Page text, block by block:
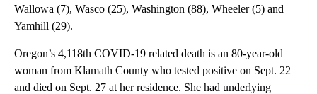
Wallowa (7), Wasco (25), Washington (88), Wheeler (5) and
Yamhill (29).
Oregon’s 4,118th COVID-19 related death is an 80-year-old
woman from Klamath County who tested positive on Sept. 22
and died on Sept. 27 at her residence. She had underlying